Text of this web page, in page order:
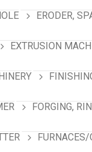
ERODER,
EXTRUSION
FORGING,
FURNACES/